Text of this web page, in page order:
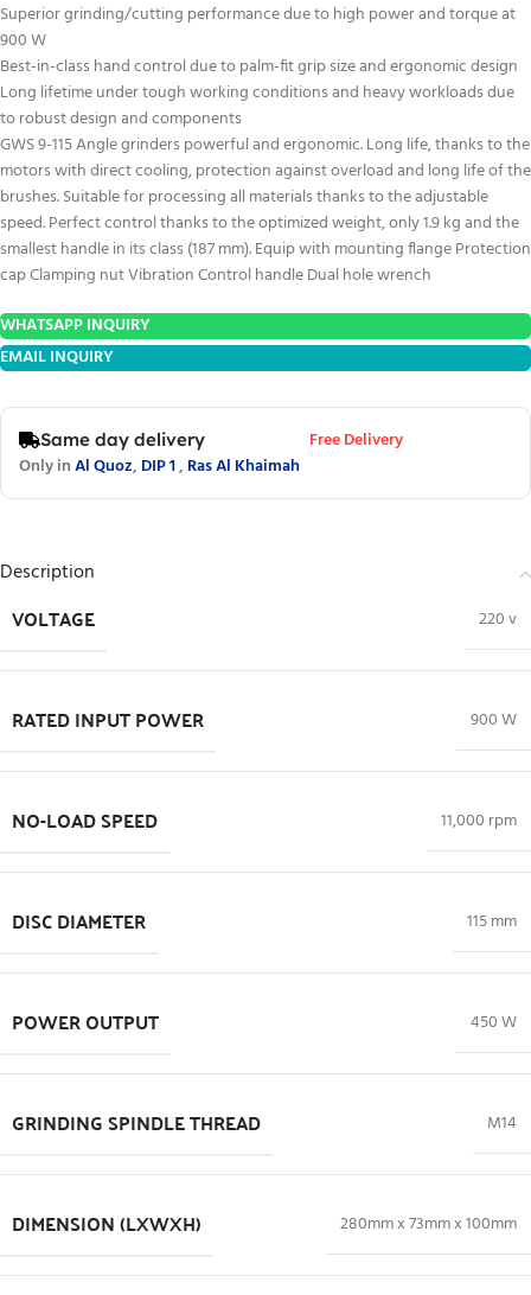
Superior grinding/cutting performance due to high power and torque at
900 W
Best-in-class hand control due to palm-fit grip size and ergonomic design
Long lifetime under tough working conditions and heavy workloads due
to robust design and components
GWS 9-115 Angle grinders powerful and ergonomic. Long life, thanks to the
motors with direct cooling, protection against overload and long life of the
brushes. Suitable for processing all materials thanks to the adjustable
speed. Perfect control thanks to the optimized weight, only 1.9 kg and the
smallest handle in its class (187 mm). Equip with mounting flange Protection
cap Clamping nut Vibration Control handle Dual hole wrench
WHATSAPP INQUIRY
EMAIL INQUIRY
Same day delivery
Free Delivery
Only inAl Quoz, DIP 1, Ras Al Khaimah
Description
VOLTAGE 220 v
RATED INPUT POWER 900 W
NO-LOAD SPEED 11,000 rpm
DISC DIAMETER 115 mm
POWER OUTPUT 450 W
GRINDING SPINDLE THREAD M14
DIMENSION (LXWXH) 280mm x 73mm x 100mm